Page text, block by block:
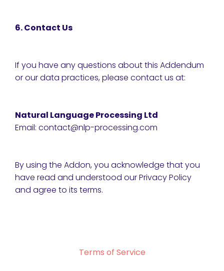
6. Contact Us
If you have any questions about this Addendum
or our data practices, please contact us at:
Natural Language Processing Ltd
Email: contact@nlp-processing.com
By using the Addon, you acknowledge that you
have read and understood our Privacy Policy
and agree to its terms.
Terms of Service